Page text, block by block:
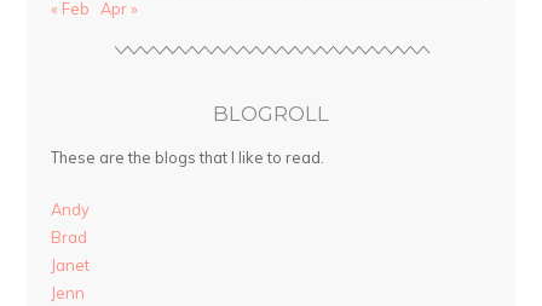
« Feb Apr »
BLOGROLL
These are the blogs that I like to read.
Andy
Brad
Janet
Jenn